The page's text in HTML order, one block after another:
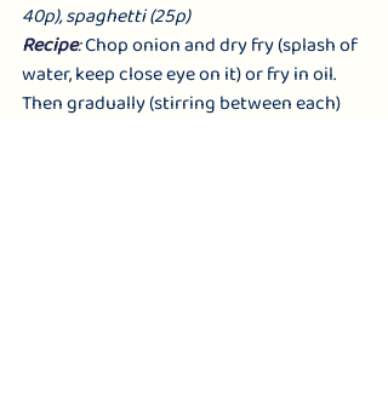
40p), spaghetti (25p)
Recipe: Chop onion and dry fry (splash of
water, keep close eye on it) or fry in oil.
Then gradually (stirring between each)